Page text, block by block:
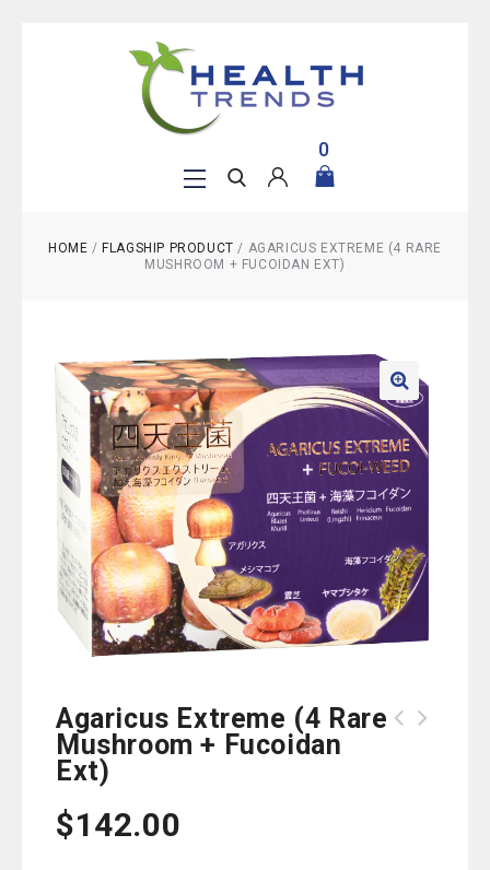
0
HOME / FLAGSHIP PRODUCT / AGARICUS EXTREME (4 RARE
MUSHROOM + FUCOIDAN EXT)
Agaricus Extreme (4 Rare
Mushroom + Fucoidan
Ext)
$142.00